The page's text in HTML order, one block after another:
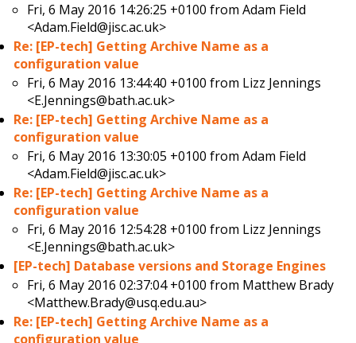
Fri, 6 May 2016 14:26:25 +0100 fromAdam Field
<Adam.Field@jisc.ac.uk>
Re: [EP-tech] Getting Archive Name as a
configuration value
Fri, 6 May 2016 13:44:40 +0100 from Lizz Jennings
<E.Jennings@bath.ac.uk>
Re: [EP-tech] Getting Archive Name as a
configuration value
Fri, 6 May 2016 13:30:05 +0100 fromAdam Field
<Adam.Field@jisc.ac.uk>
Re: [EP-tech] Getting Archive Name as a
configuration value
Fri, 6 May 2016 12:54:28 +0100 from Lizz Jennings
<E.Jennings@bath.ac.uk>
[EP-tech] Database versions and Storage Engines
Fri, 6 May 2016 02:37:04 +0100 from Matthew Brady
<Matthew.Brady@usq.edu.au>
Re: [EP-tech] Getting Archive Name as a
configuration value